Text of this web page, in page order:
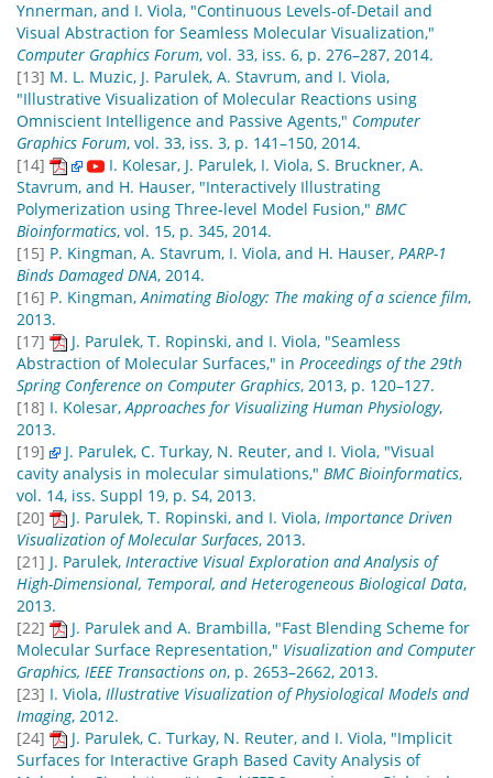
Ynnerman, and I. Viola, "Continuous Levels-of-Detail and
Visual Abstraction for Seamless Molecular Visualization,"
Computer Graphics Forum, vol. 33, iss. 6, p. 276–287, 2014.
[13] M. L. Muzic, J. Parulek, A. Stavrum, and I. Viola,
"Illustrative Visualization of Molecular Reactions using
Omniscient Intelligence and Passive Agents," Computer
Graphics Forum, vol. 33, iss. 3, p. 141–150, 2014.
[14]
I. Kolesar, J. Parulek, I. Viola, S. Bruckner, A.
Stavrum, and H. Hauser, "Interactively Illustrating
Polymerization using Three-level Model Fusion," BMC
Bioinformatics, vol. 15, p. 345, 2014.
[15] P. Kingman, A. Stavrum, I. Viola, and H. Hauser, PARP-1
Binds Damaged DNA, 2014.
[16] P. Kingman, Animating Biology: The making of a science film,
2013.
[17]
J. Parulek, T. Ropinski, and I. Viola, "Seamless
Abstraction of Molecular Surfaces," in Proceedings of the 29th
Spring Conference on Computer Graphics, 2013, p. 120–127.
[18] I. Kolesar, Approaches for Visualizing Human Physiology,
2013.
[19]
J. Parulek, C. Turkay, N. Reuter, and I. Viola, "Visual
cavity analysis in molecular simulations," BMC Bioinformatics,
vol. 14, iss. Suppl 19, p. S4, 2013.
[20]
J. Parulek, T. Ropinski, and I. Viola, Importance Driven
Visualization of Molecular Surfaces, 2013.
[21] J. Parulek, Interactive Visual Exploration and Analysis of
High-Dimensional, Temporal, and Heterogeneous Biological Data,
2013.
[22]
J. Parulek and A. Brambilla, "Fast Blending Scheme for
Molecular Surface Representation," Visualization and Computer
Graphics, IEEE Transactions on, p. 2653–2662, 2013.
[23] I. Viola, Illustrative Visualization of Physiological Models and
Imaging, 2012.
[24]
J. Parulek, C. Turkay, N. Reuter, and I. Viola, "Implicit
Surfaces for Interactive Graph Based Cavity Analysis of